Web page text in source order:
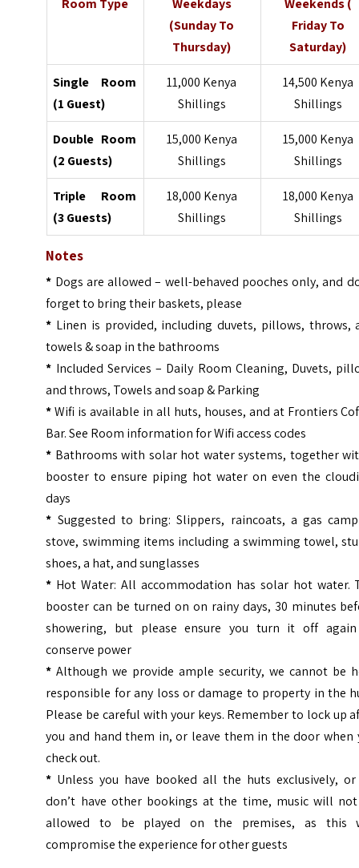
Room Type
Weekdays
(Sunday To
Thursday)
Weekends (
Friday To
Saturday)
Single Room
(1 Guest)
11,000 Kenya
Shillings
14,500 Kenya
Shillings
Double Room
(2 Guests)
15,000 Kenya
Shillings
15,000 Kenya
Shillings
Triple Room
(3 Guests)
18,000 Kenya
Shillings
18,000 Kenya
Shillings
Notes
* Dogs are allowed – well-behaved pooches only, and
forget to bring their baskets, please
* Linen is provided, including duvets, pillows, throws,
towels & soap in the bathrooms
* Included Services – Daily Room Cleaning, Duvets,
and throws, Towels and soap & Parking
*Wifi is available in all huts, houses, and at Frontiers
Bar. See Room information for Wifi access codes
* Bathrooms with solar hot water systems, together
booster to ensure piping hot water on even the
days
* Suggested to bring: Slippers, raincoats, a gas
stove, swimming items including a swimming towel,
shoes, a hat, and sunglasses
* Hot Water: All accommodation has solar hot water.
booster can be turned on on rainy days, 30 minutes
showering, but please ensure you turn it off
conserve power
* Although we provide ample security, we cannot be
responsible for any loss or damage to property in the
Please be careful with your keys. Remember to lock up
you and hand them in, or leave them in the door when
check out.
* Unless you have booked all the huts exclusively, or
don’t have other bookings at the time, music will
allowed to be played on the premises, as this
compromise the experience for other guests